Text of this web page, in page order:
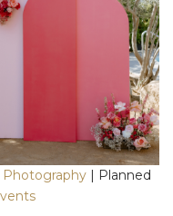
| Planned